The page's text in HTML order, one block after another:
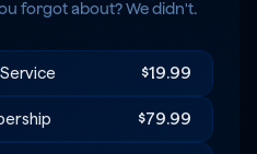
+$20
forgot about? We didn't.
$19.99
$79.99